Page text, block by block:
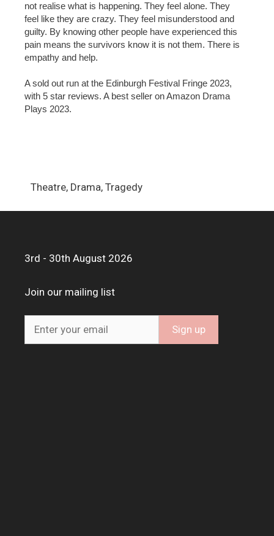
not realise what is happening. They feel alone. They
feel like they are crazy. They feel misunderstood and
guilty. By knowing other people have experienced this
pain means the survivors know it is not them. There is
empathy and help.
A sold out run at the Edinburgh Festival Fringe 2023,
with 5 star reviews. A best seller on Amazon Drama
Plays 2023.
Theatre, Drama, Tragedy
3rd - 30th August 2026
Join our mailing list